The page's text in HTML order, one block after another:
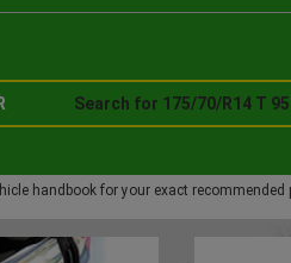
Search for 175/70/R14 T
handbook for your exact recommended